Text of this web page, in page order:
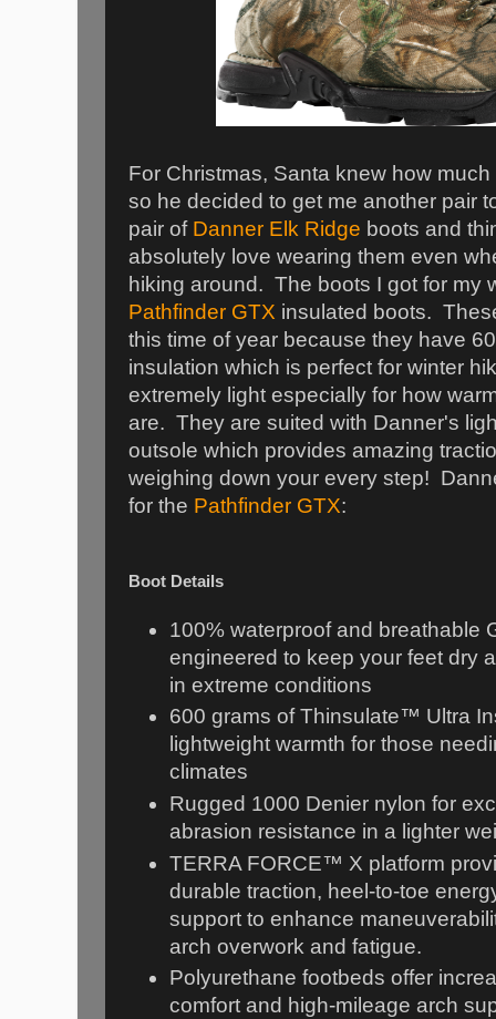
For Christmas, Santa knew how
so he decided to get me another pair
pair of Danner Elk Ridge boots and
absolutely love wearing them even
hiking around. The boots I got for my
Pathfinder GTX insulated boots.
this time of year because they have
insulation which is perfect for winter
extremely light especially for how
are. They are suited with Danner's
outsole which provides amazing
weighing down your every step!
for the Pathfinder GTX:
Boot Details
100% waterproof and breathable
engineered to keep your feet dry
in extreme conditions
600 grams of Thinsulate™ Ultra
lightweight warmth for those
climates
Rugged 1000 Denier nylon for
abrasion resistance in a lighter
TERRA FORCE™ X platform
durable traction, heel-to-toe
support to enhance
arch overwork and fatigue.
Polyurethane footbeds offer
comfort and high-mileage arch